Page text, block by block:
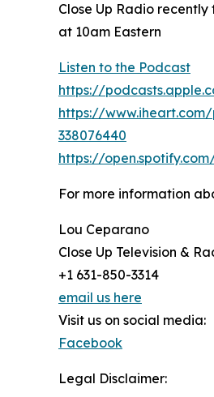
Close Up Radio
at 10am Eastern
Listen to the Podcast
https://
https://
338076440
https://
For more information
Lou Ceparano
Close Up Television &
+1 631-850-3314
email us here
Visit us on social media:
Facebook
Legal Disclaimer: